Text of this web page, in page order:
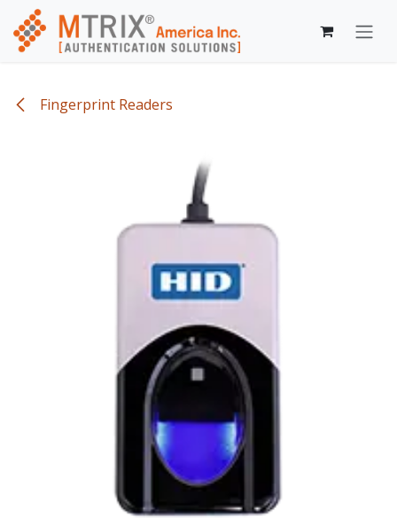
Skip to Content
Fingerprint Readers